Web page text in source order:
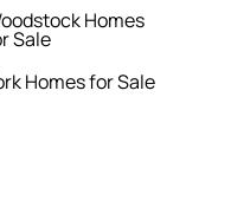
Homes
Sale
Homes for Sale